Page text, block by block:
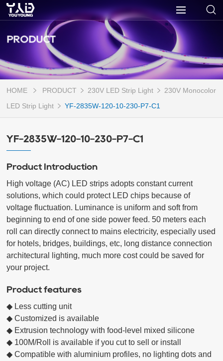
PRODUCT
HOME PRODUCT 230V LED Strip Light
230V Monocolor
LED Strip Light
YF-2835W-120-10-230-P7-C1
YF-2835W-120-10-230-P7-C1
Product Introduction
High voltage (AC) LED strips adopts constant current
solutions, which could protect LED chips because of
voltage fluctuation. Luminance is uniform and soft from
beginning to end of one side power feed. 50 meters each
roll can directly connect to mains electricity, especially used
for hotels, bridges, buildings, etc, long distance connection
architectural lighting, much more cost could be saved for
Product features
◆ Less cutting unit
◆ Customized is available
◆ Extrusion technology with food-level mixed silicone
◆ 100M/Roll is available if you cut to sell or install
◆ Compatible with aluminium profiles, no lighting dots and